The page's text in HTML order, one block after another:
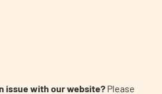
issue with our website? Please